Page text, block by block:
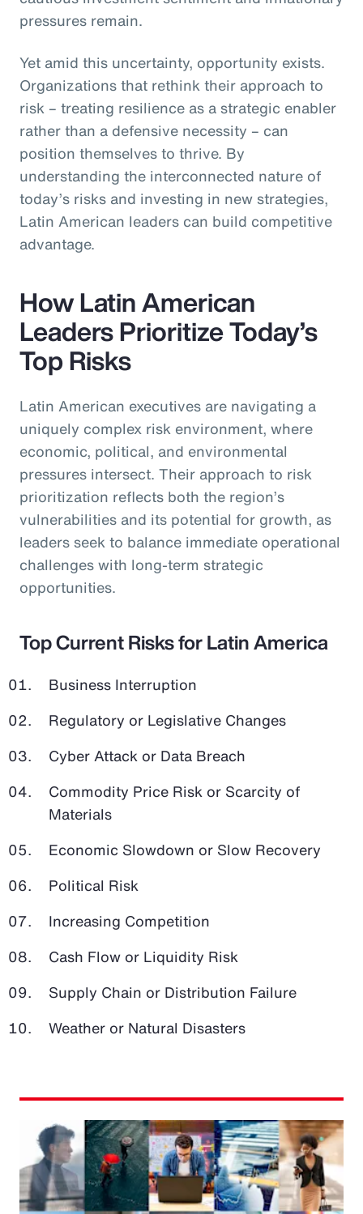
pressures remain.
Yet amid this uncertainty, opportunity exists.
Organizations that rethink their approach to
risk – treating resilience as a strategic enabler
rather than a defensive necessity – can
position themselves to thrive. By
understanding the interconnected nature of
today’s risks and investing in new strategies,
Latin American leaders can build competitive
advantage.
How Latin American
Leaders Prioritize Today’s
Top Risks
Latin American executives are navigating a
uniquely complex risk environment, where
economic, political, and environmental
pressures intersect. Their approach to risk
prioritization reflects both the region’s
vulnerabilities and its potential for growth, as
leaders seek to balance immediate operational
challenges with long-term strategic
opportunities.
Top Current Risks for Latin America
Business Interruption
Regulatory or Legislative Changes
Cyber Attack or Data Breach
Commodity Price Risk or Scarcity of
Materials
Economic Slowdown or Slow Recovery
Political Risk
Increasing Competition
Cash Flow or Liquidity Risk
Supply Chain or Distribution Failure
Weather or Natural Disasters